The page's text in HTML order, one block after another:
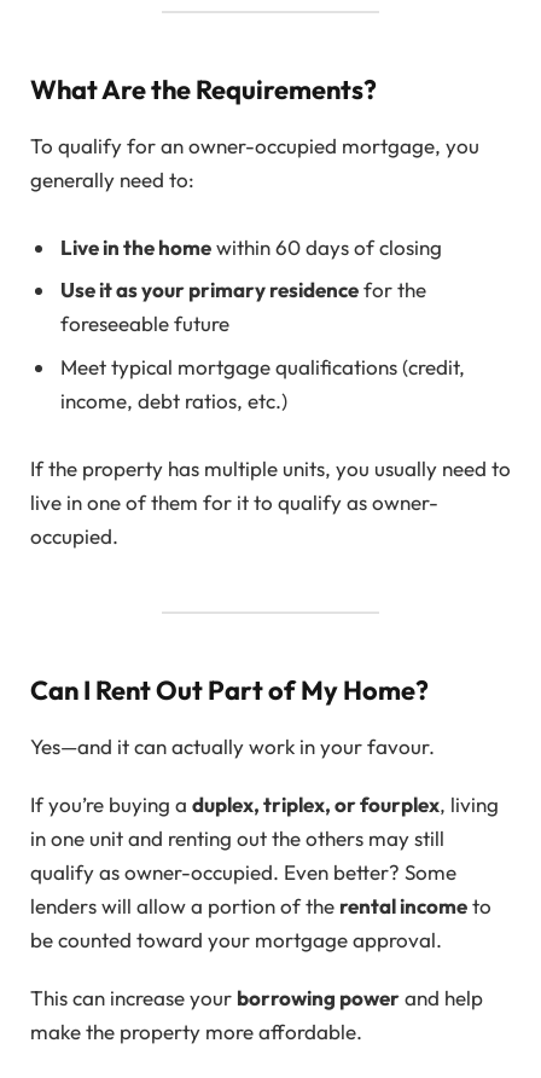
What Are the Requirements?
To qualify for an owner-occupied mortgage, you
generally need to:
Live in the homewithin 60 days of closing
Use it as your primary residencefor the
foreseeable future
Meet typical mortgage qualifications (credit,
income, debt ratios, etc.)
If the property has multiple units, you usually need to
live in one of them for it to qualify as owner-
occupied.
Can I Rent Out Part of My Home?
Yes—and it can actually work in your favour.
If you’re buying a duplex, triplex, or fourplex, living
in one unit and renting out the others may still
qualify as owner-occupied. Even better? Some
lenders will allow a portion of the rental incometo
be counted toward your mortgage approval.
This can increase your borrowing powerand help
make the property more affordable.